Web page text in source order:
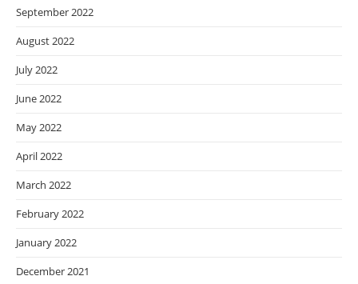
September 2022
August 2022
July 2022
June 2022
May 2022
April 2022
March 2022
February 2022
January 2022
December 2021